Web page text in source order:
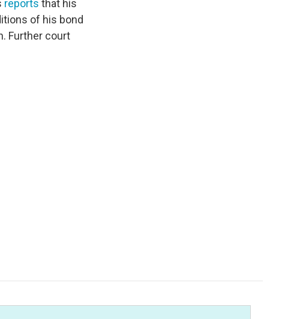
reports that his
of his bond
Further court